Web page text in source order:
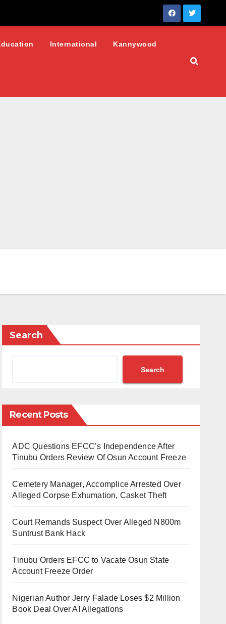
International Kannywood
Search
Search
Recent Posts
ADC Questions EFCC’s Independence After
Tinubu Orders Review Of Osun Account Freeze
Cemetery Manager, Accomplice Arrested Over
Alleged Corpse Exhumation, Casket Theft
Court Remands Suspect Over Alleged N800m
Suntrust Bank Hack
Tinubu Orders EFCC to Vacate Osun State
Account Freeze Order
Nigerian Author Jerry Falade Loses $2 Million
Book Deal Over AI Allegations